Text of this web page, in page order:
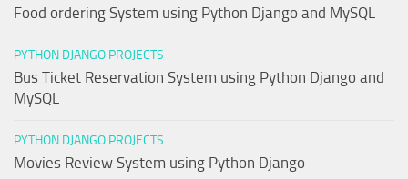
Food ordering System using Python Django and MySQL
PYTHON DJANGO PROJECTS
Bus Ticket Reservation System using Python Django and
MySQL
PYTHON DJANGO PROJECTS
Movies Review System using Python Django